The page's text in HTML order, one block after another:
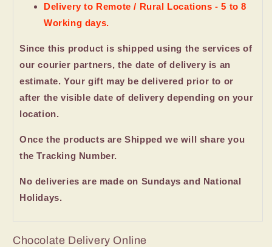
Delivery to Remote / Rural Locations - 5 to 8
Working days.
Since this product is shipped using the services of
our courier partners, the date of delivery is an
estimate. Your gift may be delivered prior to or
after the visible date of delivery depending on your
location.
Once the products are Shipped we will share you
the Tracking Number.
No deliveries are made on Sundays and National
Holidays.
Chocolate Delivery Online